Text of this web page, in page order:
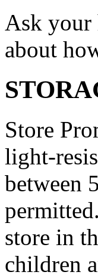
Ask your
about
Store
light-
between
store in
children